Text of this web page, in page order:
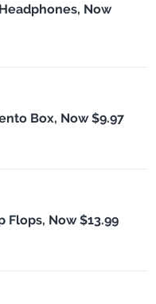
Now
Box, Now $9.97
Flops, Now $13.99